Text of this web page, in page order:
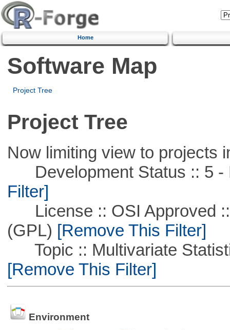
Home
Software Map
Project Tree
Project Tree
Now limiting view to projects
Development Status :: 5 -
Filter]
License :: OSI Approved ::
(GPL) [Remove This Filter]
Topic :: Multivariate
[Remove This Filter]
Environment